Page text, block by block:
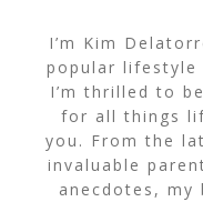
I’m Kim
popular lifestyle
I’m thrilled to
for all things
you. From the
invaluable
anecdotes,